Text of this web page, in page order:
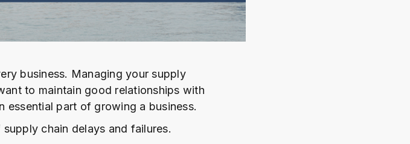
business. Managing your supply
to maintain good relationships with
essential part of growing a business.
chain delays and failures.